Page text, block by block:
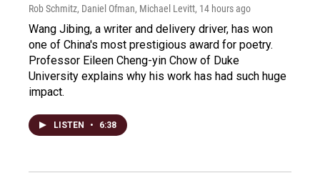
Rob Schmitz, Daniel Ofman, Michael Levitt, 14 hours ago
Wang Jibing, a writer and delivery driver, has won
one of China's most prestigious award for poetry.
Professor Eileen Cheng-yin Chow of Duke
University explains why his work has had such huge
impact.
LISTEN • 6:38